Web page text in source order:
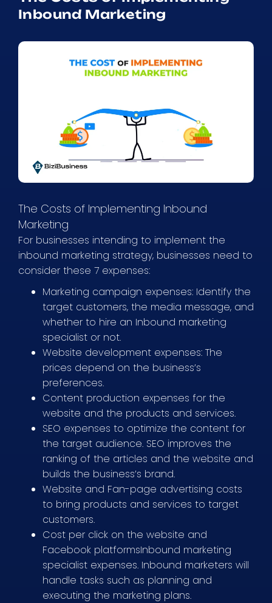
Inbound Marketing
The Costs of Implementing Inbound
Marketing
For businesses intending to implement the
inbound marketing strategy, businesses need to
consider these 7 expenses:
Marketing campaign expenses: Identify the
target customers, the media message, and
whether to hire an Inbound marketing
specialist or not.
Website development expenses: The
prices depend on the business’s
preferences.
Content production expenses for the
website and the products and services.
SEO expenses to optimize the content for
the target audience. SEO improves the
ranking of the articles and the website and
builds the business’s brand.
Website and Fan-page advertising costs
to bring products and services to target
customers.
Cost per click on the website and
Facebook platformsInbound marketing
specialist expenses. Inbound marketers will
handle tasks such as planning and
executing the marketing plans.